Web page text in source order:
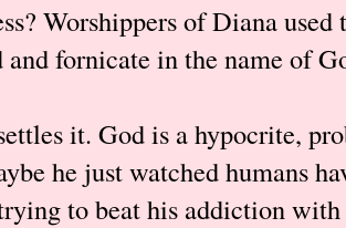
Worshippers of Diana
and fornicate in the name of
it. God is a hypocrite,
he just watched humans
to beat his addiction